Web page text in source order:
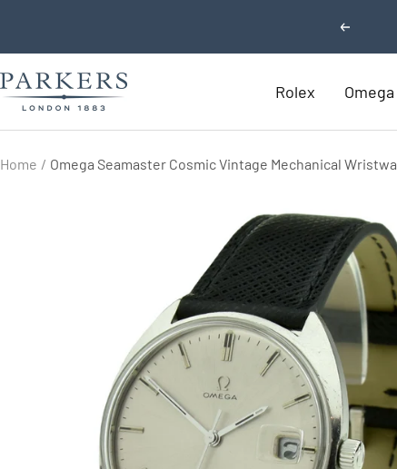
content
Previous
Rolex Omega
Parkers
Jewellers
Home Omega Seamaster Cosmic Vintage Mechanical